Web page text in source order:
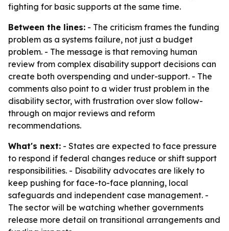
fighting for basic supports at the same time.
Between the lines: - The criticism frames the funding
problem as a systems failure, not just a budget
problem. - The message is that removing human
review from complex disability support decisions can
create both overspending and under-support. - The
comments also point to a wider trust problem in the
disability sector, with frustration over slow follow-
through on major reviews and reform
recommendations.
What's next: - States are expected to face pressure
to respond if federal changes reduce or shift support
responsibilities. - Disability advocates are likely to
keep pushing for face-to-face planning, local
safeguards and independent case management. -
The sector will be watching whether governments
release more detail on transitional arrangements and